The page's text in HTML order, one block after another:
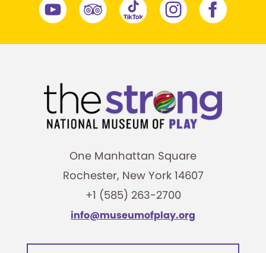
One Manhattan Square
Rochester, New York 14607
+1 (585) 263-2700
info@museumofplay.org